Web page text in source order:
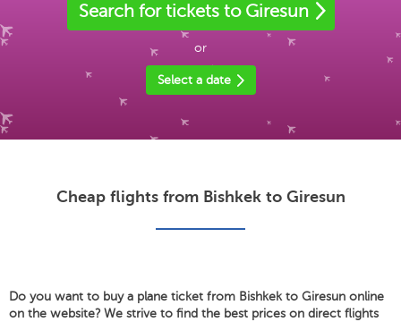
Search for tickets to Giresun
or
Select a date
Cheap flights from Bishkek to Giresun
Do you want to buy a plane ticket from Bishkek to Giresun online
on the website? We strive to find the best prices on direct flights